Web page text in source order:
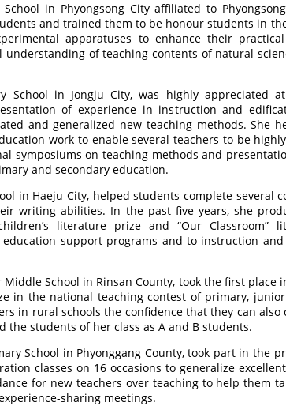
in Phyongsong City affiliated to
and trained them to be honour students in
apparatuses to enhance their
of teaching contents of natural
School in Jongju City, was highly appreciated
of experience in instruction and
and generalized new teaching methods. She
work to enable several teachers to be
symposiums on teaching methods and
and secondary education.
in Haeju City, helped students complete several
writing abilities. In the past five years, she
literature prize and “Our Classroom”
support programs and to instruction
Middle School in Rinsan County, took the first place
in the national teaching contest of primary,
in rural schools the confidence that they can also
students of her class as A and B students.
School in Phyonggang County, took part in the
classes on 16 occasions to generalize
for new teachers over teaching to help them
sharing meetings.